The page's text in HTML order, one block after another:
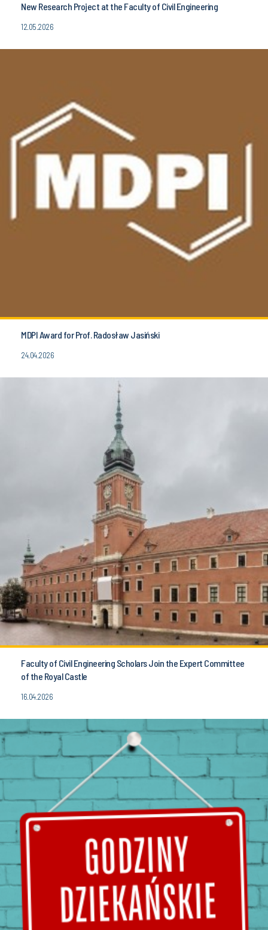
New Research Project at the Faculty of Civil Engineering
12.05.2026
MDPI Award for Prof. Radosław Jasiński
24.04.2026
Faculty of Civil Engineering Scholars Join the Expert Committee
of the Royal Castle
16.04.2026